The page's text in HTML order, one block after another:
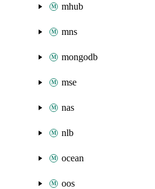
mhub
mns
mongodb
mse
nas
nlb
ocean
oos